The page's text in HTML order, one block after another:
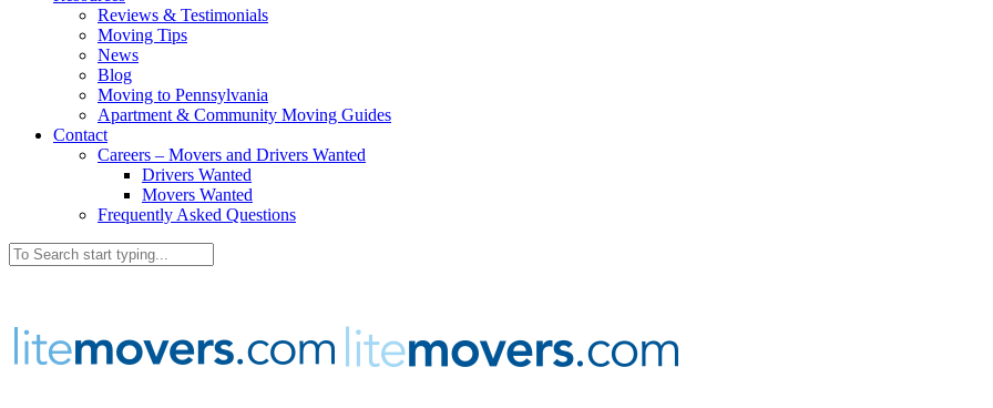
Reviews & Testimonials
Moving Tips
News
Blog
Moving to Pennsylvania
Apartment & Community Moving Guides
Contact
Careers – Movers and Drivers Wanted
Drivers Wanted
Movers Wanted
Frequently Asked Questions